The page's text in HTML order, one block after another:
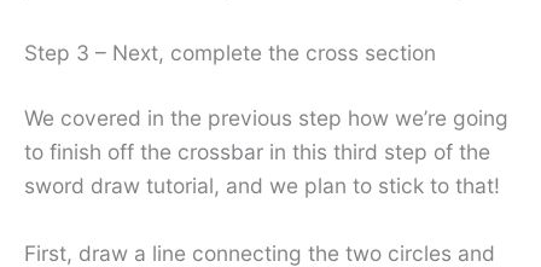
Step 3 – Next, complete the cross section
We covered in the previous step how we’re going
to finish off the crossbar in this third step of the
sword draw tutorial, and we plan to stick to that!
First, draw a line connecting the two circles and